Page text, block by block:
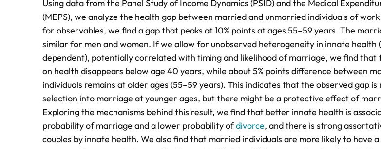
Using data from the Panel Study of Income Dynamics (PSID) and the Medical
(MEPS), we analyze the health gap between married and unmarried individuals of
for observables, we find a gap that peaks at 10% points at ages 55–59 years. The
similar for men and women. If we allow for unobserved heterogeneity in innate health
dependent), potentially correlated with timing and likelihood of marriage, we find
on health disappears below age 40 years, while about 5% points difference between
individuals remains at older ages (55–59 years). This indicates that the observed gap is
selection into marriage at younger ages, but there might be a protective effect of
Exploring the mechanisms behind this result, we find that better innate health is
probability of marriage and a lower probability ofdivorce, and there is strong
couples by innate health. We also find that married individuals are more likely to have